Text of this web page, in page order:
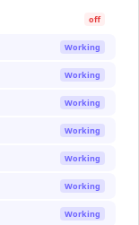
off
Working
Working
Working
Working
Working
Working
Working